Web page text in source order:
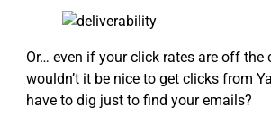
Or… even if your click rates are off the
wouldn’t it be nice to get clicks from
have to dig just to find your emails?